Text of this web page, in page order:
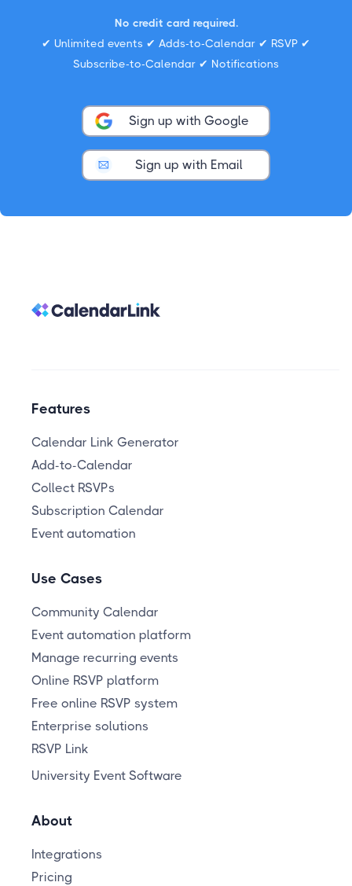
No credit card required.
✔ Unlimited events ✔ Adds-to-Calendar ✔ RSVP ✔
Subscribe-to-Calendar ✔ Notifications
Sign up with Google
Sign up with Email
Features
Calendar Link Generator
Add-to-Calendar
Collect RSVPs
Subscription Calendar
Event automation
Use Cases
Community Calendar
Event automation platform
Manage recurring events
Online RSVP platform
Free online RSVP system
Enterprise solutions
RSVP Link
University Event Software
About
Integrations
Pricing